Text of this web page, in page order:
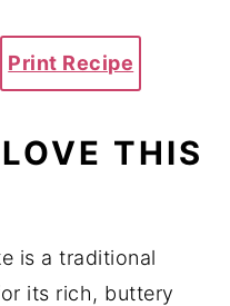
Print Recipe
THIS
is a traditional
its rich, buttery